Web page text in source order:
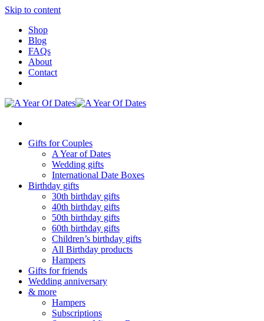
Skip to content
Shop
Blog
FAQs
About
Contact
Gifts for Couples
A Year of Dates
Wedding gifts
International Date Boxes
Birthday gifts
30th birthday gifts
40th birthday gifts
50th birthday gifts
60th birthday gifts
Children’s birthday gifts
All Birthday products
Hampers
Gifts for friends
Wedding anniversary
& more
Hampers
Subscriptions